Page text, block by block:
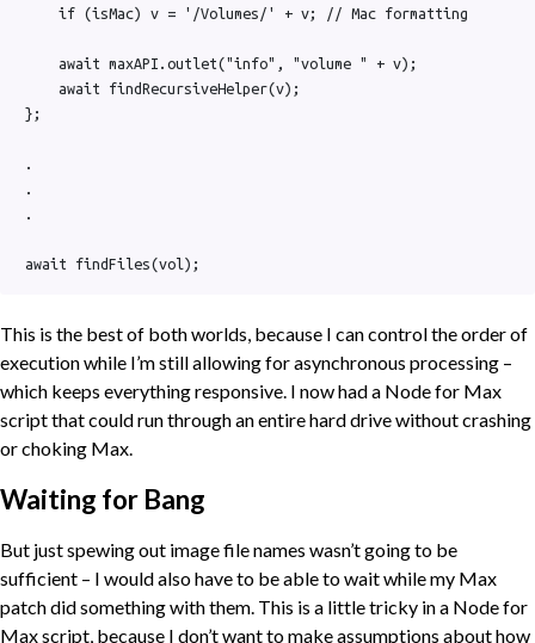
if (isMac) v = '/Volumes/' + v; // Mac formatting
await maxAPI.outlet("info", "volume " + v);
await findRecursiveHelper(v);
};
.
.
.
await findFiles(vol);
This is the best of both worlds, because I can control the order of
execution while I’m still allowing for asynchronous processing –
which keeps everything responsive. I now had a Node for Max
script that could run through an entire hard drive without crashing
or choking Max.
Waiting for Bang
But just spewing out image file names wasn’t going to be
sufficient – I would also have to be able to wait while my Max
patch did something with them. This is a little tricky in a Node for
Max script, because I don’t want to make assumptions about how